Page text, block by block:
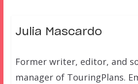
Julia Mascardo
Former writer, editor, and
manager of TouringPlans.